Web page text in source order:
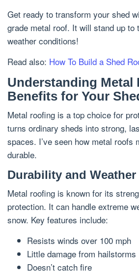
Get ready to transform your shed
grade metal roof. It will stand up to
weather conditions!
Read also: How To Build a Shed
Understanding Metal
Benefits for Your
Metal roofing is a top choice for
turns ordinary sheds into strong,
spaces. I’ve seen how metal roofs
durable.
Durability and
Metal roofing is known for its
protection. It can handle extreme
snow. Key features include:
Resists winds over 100 mph
Little damage from hailstorms
Doesn’t catch fire